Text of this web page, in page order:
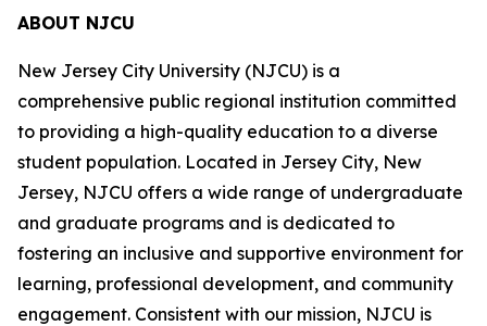
ABOUT NJCU
New Jersey City University (NJCU) is a
comprehensive public regional institution committed
to providing a high-quality education to a diverse
student population. Located in Jersey City, New
Jersey, NJCU offers a wide range of undergraduate
and graduate programs and is dedicated to
fostering an inclusive and supportive environment for
learning, professional development, and community
engagement. Consistent with our mission, NJCU is